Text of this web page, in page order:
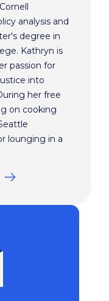
analysis and
degree in
Kathryn is
passion for
into
her free
on cooking
lounging in a